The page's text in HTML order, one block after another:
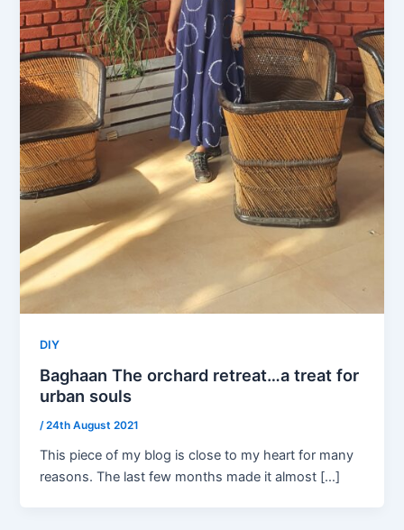
DIY
Baghaan The orchard retreat…a treat for
urban souls
/24th August 2021
This piece of my blog is close to my heart for many
reasons. The last few months made it almost […]